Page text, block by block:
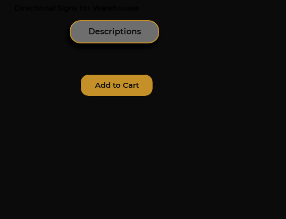
Descriptions
Add to Cart